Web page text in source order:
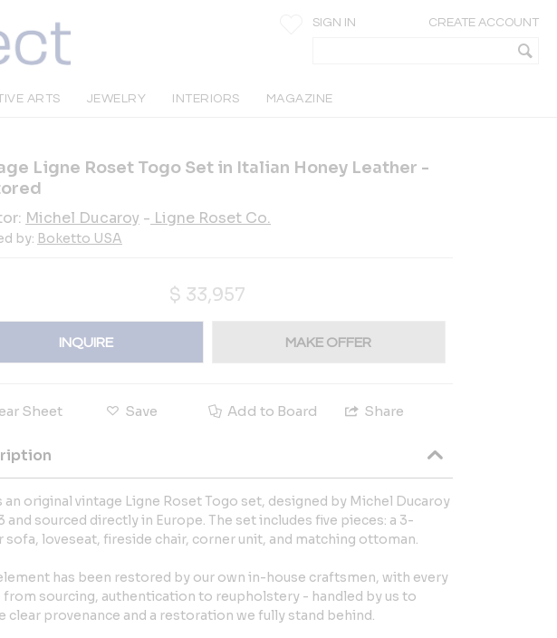
SIGN IN CREATE ACCOUNT
ARTS JEWELRY INTERIORS MAGAZINE
Ligne Roset Togo Set in Italian Honey Leather -
Michel Ducaroy - Ligne Roset Co.
by: Boketto USA
$ 33,957
INQUIRE MAKE OFFER
Sheet Save Add to Board Share
an original vintage Ligne Roset Togo set, designed by Michel Ducaroy
and sourced directly in Europe. The set includes five pieces: a 3-
sofa, loveseat, fireside chair, corner unit, and matching ottoman.
has been restored by our own in-house craftsmen, with every
from sourcing, authentication to reupholstery - handled by us to
clear provenance and a restoration we fully stand behind.